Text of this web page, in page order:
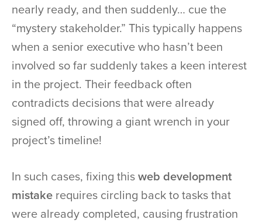
nearly ready, and then suddenly… cue the
“mystery stakeholder.” This typically happens
when a senior executive who hasn’t been
involved so far suddenly takes a keen interest
in the project. Their feedback often
contradicts decisions that were already
signed off, throwing a giant wrench in your
project’s timeline!
In such cases, fixing thisweb development
mistake requires circling back to tasks that
were already completed, causing frustration